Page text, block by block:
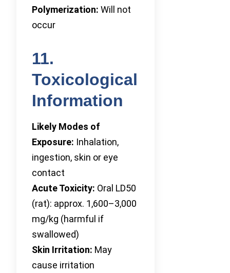
Polymerization: Will not
occur
11.
Toxicological
Information
Likely Modes of
Exposure: Inhalation,
ingestion, skin or eye
contact
Acute Toxicity: Oral LD50
(rat): approx. 1,600–3,000
mg/kg (harmful if
swallowed)
Skin Irritation: May
cause irritation